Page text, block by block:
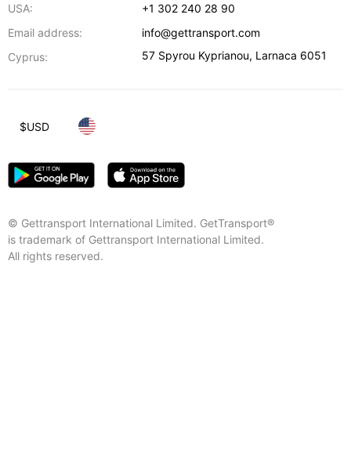
USA:
+1 302 240 28 90
Email address:
info@gettransport.com
Cyprus:
57 Spyrou Kyprianou, Larnaca 6051
© Gettransport International Limited. GetTransport®
is trademark of Gettransport International Limited.
All rights reserved.
$USD